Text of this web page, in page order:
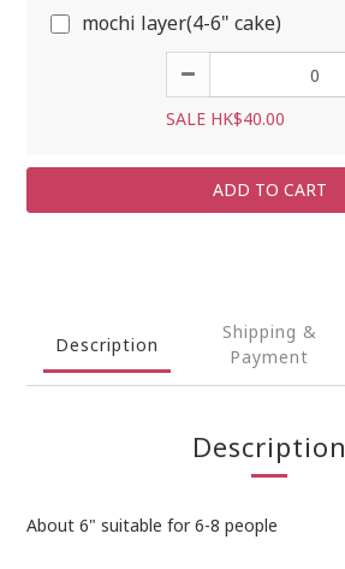
mochi layer(4-6" cake)
SALE HK$40.00
ADD TO CART
Description
Shipping &
Payment
Description
About 6" suitable for 6-8 people